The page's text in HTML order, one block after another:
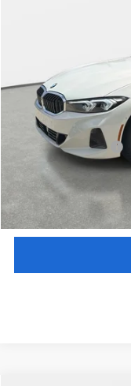
MSRP:
Pre-Delivery Service Fee
Electronic Titling Fee
Your Purchase Price